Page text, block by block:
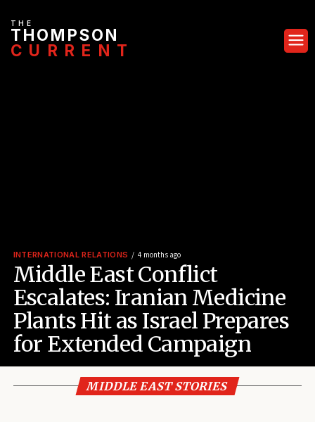
THE
THOMPSON
CURRENT
INTERNATIONAL RELATIONS 4 months ago
Middle East Conflict
Escalates: Iranian Medicine
Plants Hit as Israel Prepares
for Extended Campaign
MIDDLE EAST STORIES